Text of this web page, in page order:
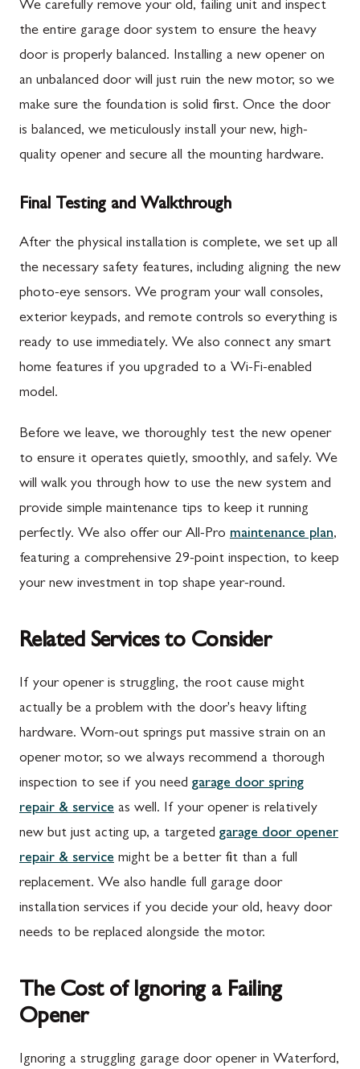
We carefully remove your old, failing unit and inspect
the entire garage door system to ensure the heavy
door is properly balanced. Installing a new opener on
an unbalanced door will just ruin the new motor, so we
make sure the foundation is solid first. Once the door
is balanced, we meticulously install your new, high-
quality opener and secure all the mounting hardware.
Final Testing and Walkthrough
After the physical installation is complete, we set up all
the necessary safety features, including aligning the new
photo-eye sensors. We program your wall consoles,
exterior keypads, and remote controls so everything is
ready to use immediately. We also connect any smart
home features if you upgraded to a Wi-Fi-enabled
model.
Before we leave, we thoroughly test the new opener
to ensure it operates quietly, smoothly, and safely. We
will walk you through how to use the new system and
provide simple maintenance tips to keep it running
perfectly. We also offer our All-Pro maintenance plan,
featuring a comprehensive 29-point inspection, to keep
your new investment in top shape year-round.
Related Services to Consider
If your opener is struggling, the root cause might
actually be a problem with the door's heavy lifting
hardware. Worn-out springs put massive strain on an
opener motor, so we always recommend a thorough
inspection to see if you need garage door spring
repair & service as well. If your opener is relatively
new but just acting up, a targeted garage door opener
repair & service might be a better fit than a full
replacement. We also handle full garage door
installation services if you decide your old, heavy door
needs to be replaced alongside the motor.
The Cost of Ignoring a Failing
Opener
Ignoring a struggling garage door opener in Waterford,